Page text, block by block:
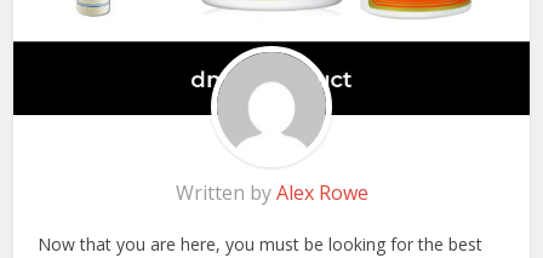
Written byAlex Rowe
Now that you are here, you must be looking for the best